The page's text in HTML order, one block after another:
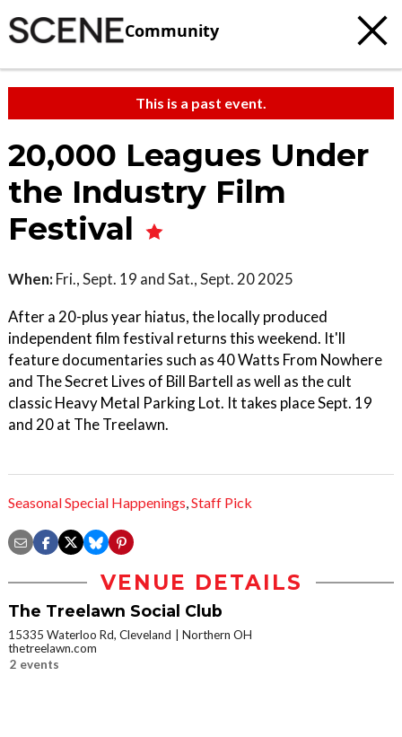
Community
This is a past event.
20,000 Leagues Under
the Industry Film
Festival
When: Fri., Sept. 19 and Sat., Sept. 20 2025
After a 20-plus year hiatus, the locally produced
independent film festival returns this weekend. It'll
feature documentaries such as 40 Watts From Nowhere
and The Secret Lives of Bill Bartell as well as the cult
classic Heavy Metal Parking Lot. It takes place Sept. 19
and 20 at The Treelawn.
Seasonal Special Happenings,Staff Pick
VENUE DETAILS
The Treelawn Social Club
15335 Waterloo Rd, Cleveland
Northern OH
thetreelawn.com
2 events